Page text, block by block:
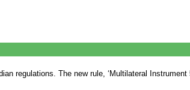
regulations. The new rule, ‘Multilateral Instrument